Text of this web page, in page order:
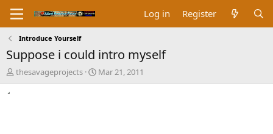
Log in Register
Introduce Yourself
Suppose i could intro myself
T
h
thesavageprojects
S
t
Mar 21, 2011